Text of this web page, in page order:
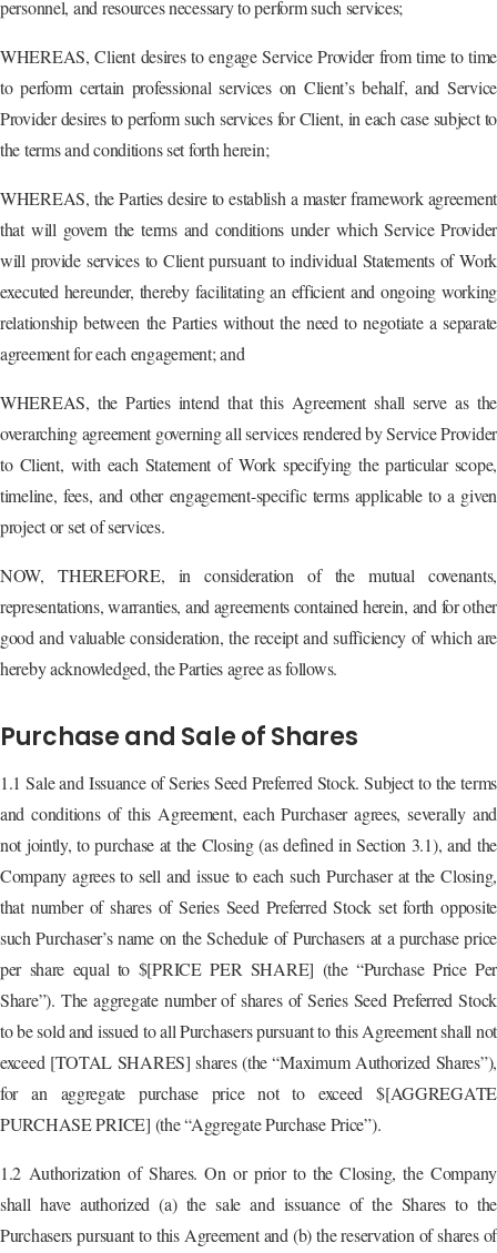
personnel, and resources necessary to perform such services;
WHEREAS, Client desires to engage Service Provider from time to time
to perform certain professional services on Client’s behalf, and Service
Provider desires to perform such services for Client, in each case subject to
the terms and conditions set forth herein;
WHEREAS, the Parties desire to establish a master framework agreement
that will govern the terms and conditions under which Service Provider
will provide services to Client pursuant to individual Statements of Work
executed hereunder, thereby facilitating an efficient and ongoing working
relationship between the Parties without the need to negotiate a separate
agreement for each engagement; and
WHEREAS, the Parties intend that this Agreement shall serve as the
overarching agreement governing all services rendered by Service Provider
to Client, with each Statement of Work specifying the particular scope,
timeline, fees, and other engagement-specific terms applicable to a given
project or set of services.
NOW, THEREFORE, in consideration of the mutual covenants,
representations, warranties, and agreements contained herein, and for other
good and valuable consideration, the receipt and sufficiency of which are
hereby acknowledged, the Parties agree as follows.
Purchase and Sale of Shares
1.1 Sale and Issuance of Series Seed Preferred Stock. Subject to the terms
and conditions of this Agreement, each Purchaser agrees, severally and
not jointly, to purchase at the Closing (as defined in Section 3.1), and the
Company agrees to sell and issue to each such Purchaser at the Closing,
that number of shares of Series Seed Preferred Stock set forth opposite
such Purchaser’s name on the Schedule of Purchasers at a purchase price
per share equal to $[PRICE PER SHARE] (the “Purchase Price Per
Share”). The aggregate number of shares of Series Seed Preferred Stock
to be sold and issued to all Purchasers pursuant to this Agreement shall not
exceed [TOTAL SHARES] shares (the “Maximum Authorized Shares”),
for an aggregate purchase price not to exceed $[AGGREGATE
PURCHASE PRICE] (the “Aggregate Purchase Price”).
1.2 Authorization of Shares. On or prior to the Closing, the Company
shall have authorized (a) the sale and issuance of the Shares to the
Purchasers pursuant to this Agreement and (b) the reservation of shares of